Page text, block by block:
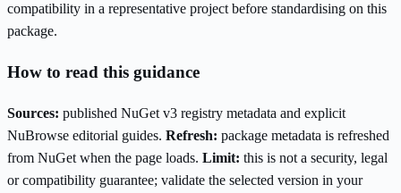
compatibility in a representative project before standardising on this
package.
How to read this guidance
Sources: published NuGet v3 registry metadata and explicit
NuBrowse editorial guides. Refresh: package metadata is refreshed
from NuGet when the page loads. Limit: this is not a security, legal
or compatibility guarantee; validate the selected version in your